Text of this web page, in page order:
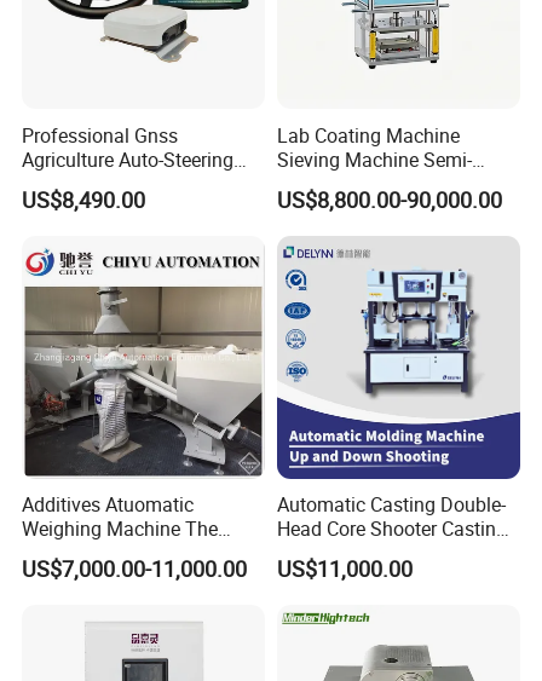
Professional Gnss
Agriculture Auto-Steering
Guidance System for
Farming Applications
US$8,490.00
Lab Coating Machine
Sieving Machine Semi-
Automatic Winding Machine
for Polymer Lithium Battery
Production Line
US$8,800.00-90,000.00
Additives Atuomatic
Weighing Machine The
Chemical Dosing System
Pneumatic Conveying
Extruder Machine PVC
Window Profile
US$7,000.00-11,000.00
Automatic Casting Double-
Head Core Shooter Casting
Machine for Sanitary Ware
Industry
US$11,000.00